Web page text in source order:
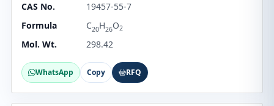
CAS No.
19457-55-7
Formula
C20H26O2
Mol. Wt. 298.42
WhatsApp Copy RFQ